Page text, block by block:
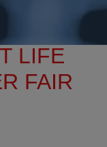
LIFE
FAIR